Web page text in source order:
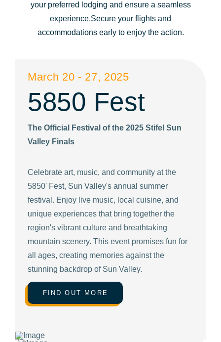
to
get
the
for
changing
dates.
to
get
the
for
dates.
your preferred lodging and ensure a seamless
experience.Secure your flights and
accommodations early to enjoy the action.
March 20 - 27, 2025
5850 Fest
The Official Festival of the 2025 Stifel Sun
Valley Finals
Celebrate art, music, and community at the
5850' Fest, Sun Valley's annual summer
festival. Enjoy live music, local cuisine, and
unique experiences that bring together the
region's vibrant culture and breathtaking
mountain scenery. This event promises fun for
all ages, creating memories against the
stunning backdrop of Sun Valley.
FIND OUT MORE